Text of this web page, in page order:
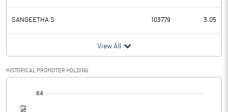
Tax -0.47
Provisions and contingencies
Profit After Tax
Extraordinary Items
SANGEETHA S 103779 3.05
View All
HISTORICAL PROMOTER HOLDING